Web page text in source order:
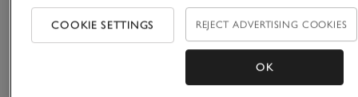
With a plunging halter neckline for an ultra-feminine,
flattering feel, this bikini top still has all the coverage you
need for a day at the pool or at on a sandy beach. It’s got a
ring detail on the front, an adjustable self-tie neckband and a
clasp fastening on the back. Made from our bestselling
COOKIE SETTINGS REJECT ADVERTISING COOKIES
OK